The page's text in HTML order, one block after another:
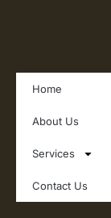
Home
About Us
Services
Contact Us